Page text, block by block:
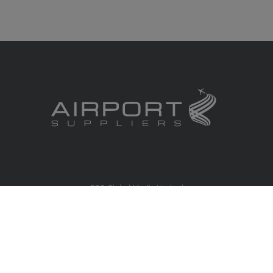
RBS Global Media Limited